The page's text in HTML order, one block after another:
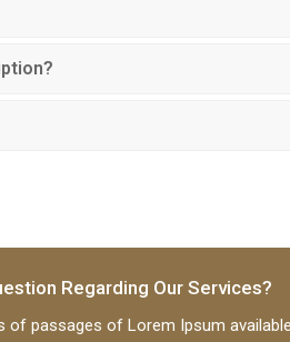
Regarding Our Services?
of passages of Lorem Ipsum